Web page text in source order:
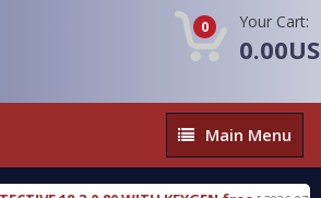
0 Your Cart:
Main
Menu
Main Menu